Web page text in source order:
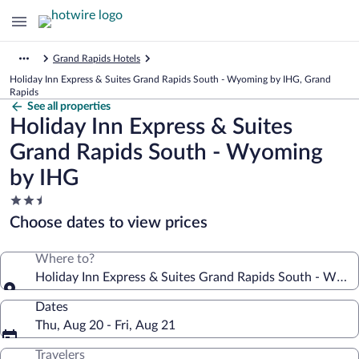
Grand Rapids Hotels
Holiday Inn Express & Suites Grand Rapids South - Wyoming by IHG, Grand
Rapids
See all properties
Holiday Inn Express & Suites
Grand Rapids South - Wyoming
by IHG
2.5
star
property
Choose dates to view prices
Where to?
Holiday Inn Express & Suites Grand Rapids South -
Dates
Thu, Aug 20 - Fri, Aug 21
Travelers